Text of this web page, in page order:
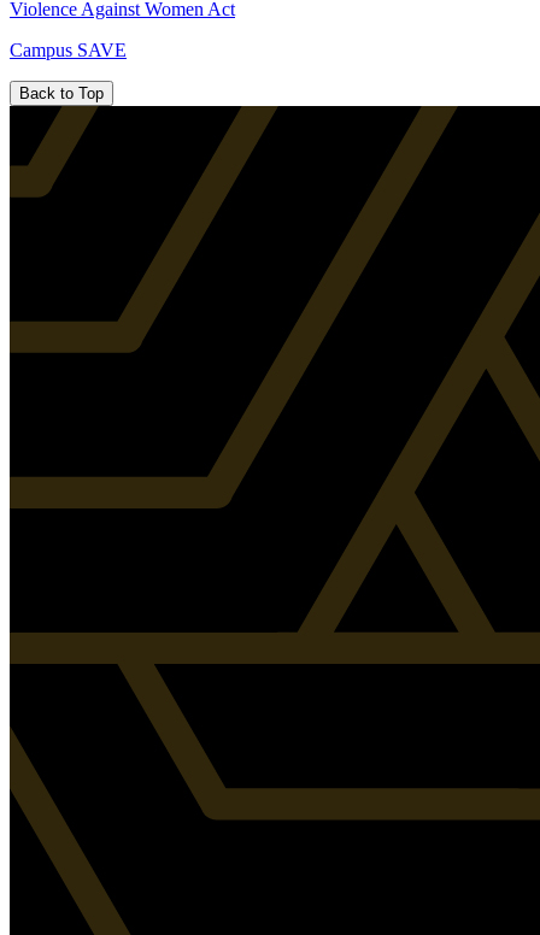
Violence Against Women Act
Campus SAVE
Back to Top